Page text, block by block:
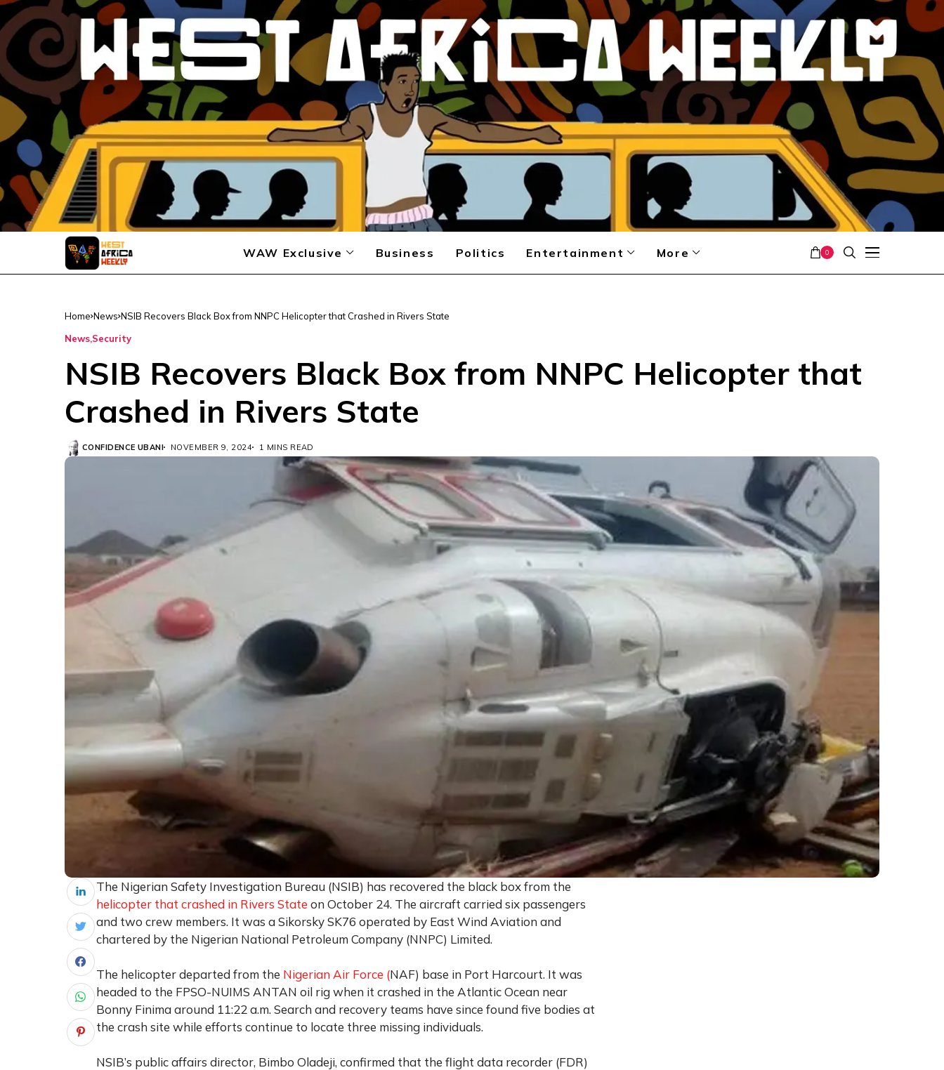
WAW Exclusive Business Politics Entertainment More 0
Home News NSIB Recovers Black Box from NNPC Helicopter that Crashed in Rivers State
News Security
NSIB Recovers Black Box from NNPC Helicopter that
Crashed in Rivers State
CONFIDENCE UBANI NOVEMBER 9, 2024 1 MINS READ
The Nigerian Safety Investigation Bureau (NSIB) has recovered the black box from the
helicopter that crashed in Rivers State on October 24. The aircraft carried six passengers
and two crew members. It was a Sikorsky SK76 operated by East Wind Aviation and
chartered by the Nigerian National Petroleum Company (NNPC) Limited.
The helicopter departed from the Nigerian Air Force (NAF) base in Port Harcourt. It was
headed to the FPSO-NUIMS ANTAN oil rig when it crashed in the Atlantic Ocean near
Bonny Finima around 11:22 a.m. Search and recovery teams have since found five bodies at
the crash site while efforts continue to locate three missing individuals.
NSIB’s public affairs director, Bimbo Oladeji, confirmed that the flight data recorder (FDR)